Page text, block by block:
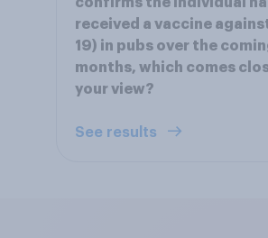
received a vaccine
19) in pubs over the
months, which comes
your view?
See results